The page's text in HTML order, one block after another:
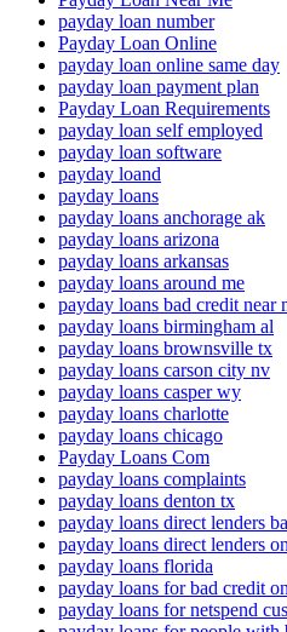
payday loan number
Payday Loan Online
payday loan online same day
payday loan payment plan
Payday Loan Requirements
payday loan self employed
payday loan software
payday loand
payday loans
payday loans anchorage ak
payday loans arizona
payday loans arkansas
payday loans around me
payday loans bad credit near
payday loans birmingham al
payday loans brownsville tx
payday loans carson city nv
payday loans casper wy
payday loans charlotte
payday loans chicago
Payday Loans Com
payday loans complaints
payday loans denton tx
payday loans direct lenders
payday loans direct lenders
payday loans florida
payday loans for bad credit
payday loans for netspend